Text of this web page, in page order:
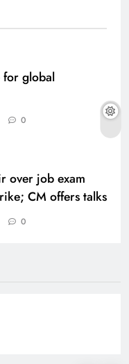
global
0
over job exam
CM offers talks
0